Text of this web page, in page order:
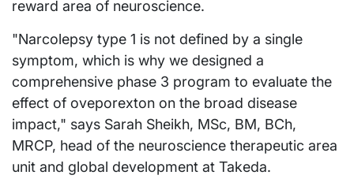
reward area of neuroscience.
"Narcolepsy type 1 is not defined by a single
symptom, which is why we designed a
comprehensive phase 3 program to evaluate the
effect of oveporexton on the broad disease
impact," says Sarah Sheikh, MSc, BM, BCh,
MRCP, head of the neuroscience therapeutic area
unit and global development at Takeda.